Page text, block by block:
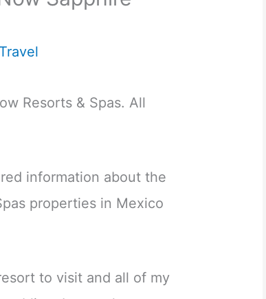
Travel
Resorts & Spas. All
information about the
properties in Mexico
to visit and all of my